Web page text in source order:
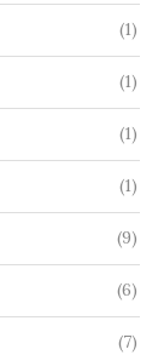
(1)
(1)
(1)
(1)
(9)
(6)
(7)